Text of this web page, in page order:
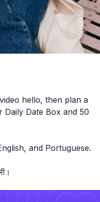
hello, then plan a
Daily Date Box and 50
and Portuguese.